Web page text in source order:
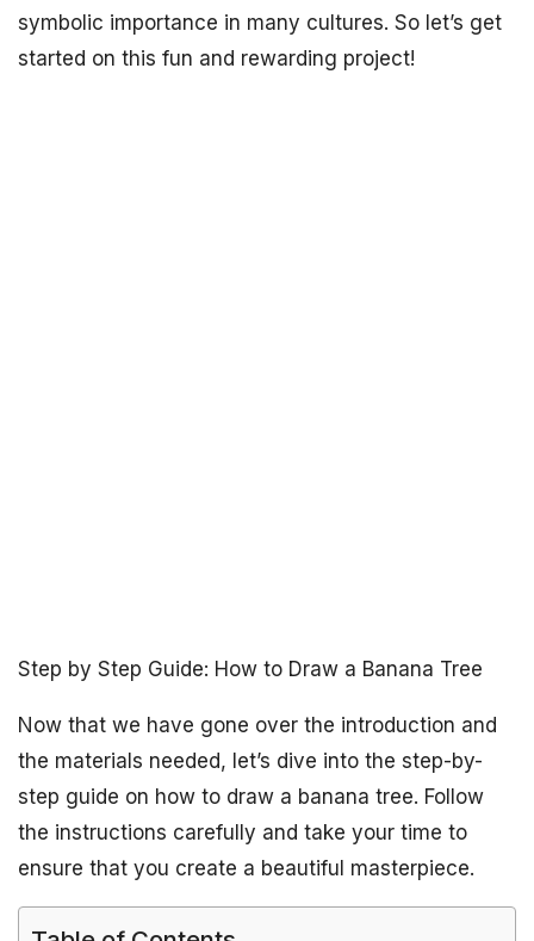
symbolic importance in many cultures. So let’s get
started on this fun and rewarding project!
Step by Step Guide: How to Draw a Banana Tree
Now that we have gone over the introduction and
the materials needed, let’s dive into the step-by-
step guide on how to draw a banana tree. Follow
the instructions carefully and take your time to
ensure that you create a beautiful masterpiece.